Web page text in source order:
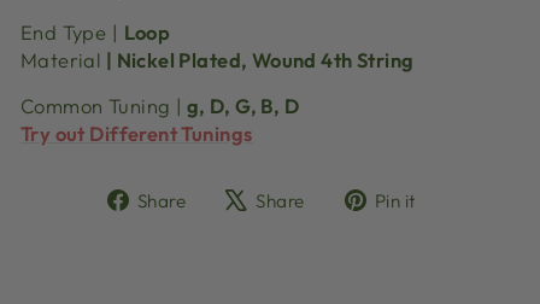
End Type | Loop
Material | Nickel Plated, Wound 4th String
Common Tuning | g, D, G, B, D
Try out Different Tunings
Share
ShareShare
TweetPin it